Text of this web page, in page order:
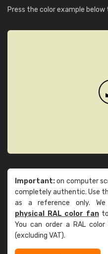
Press the color example below
Important:on computer
completely authentic. Use
as a reference only. We
physical RAL color fanto
You can order a RAL color
(excluding VAT).